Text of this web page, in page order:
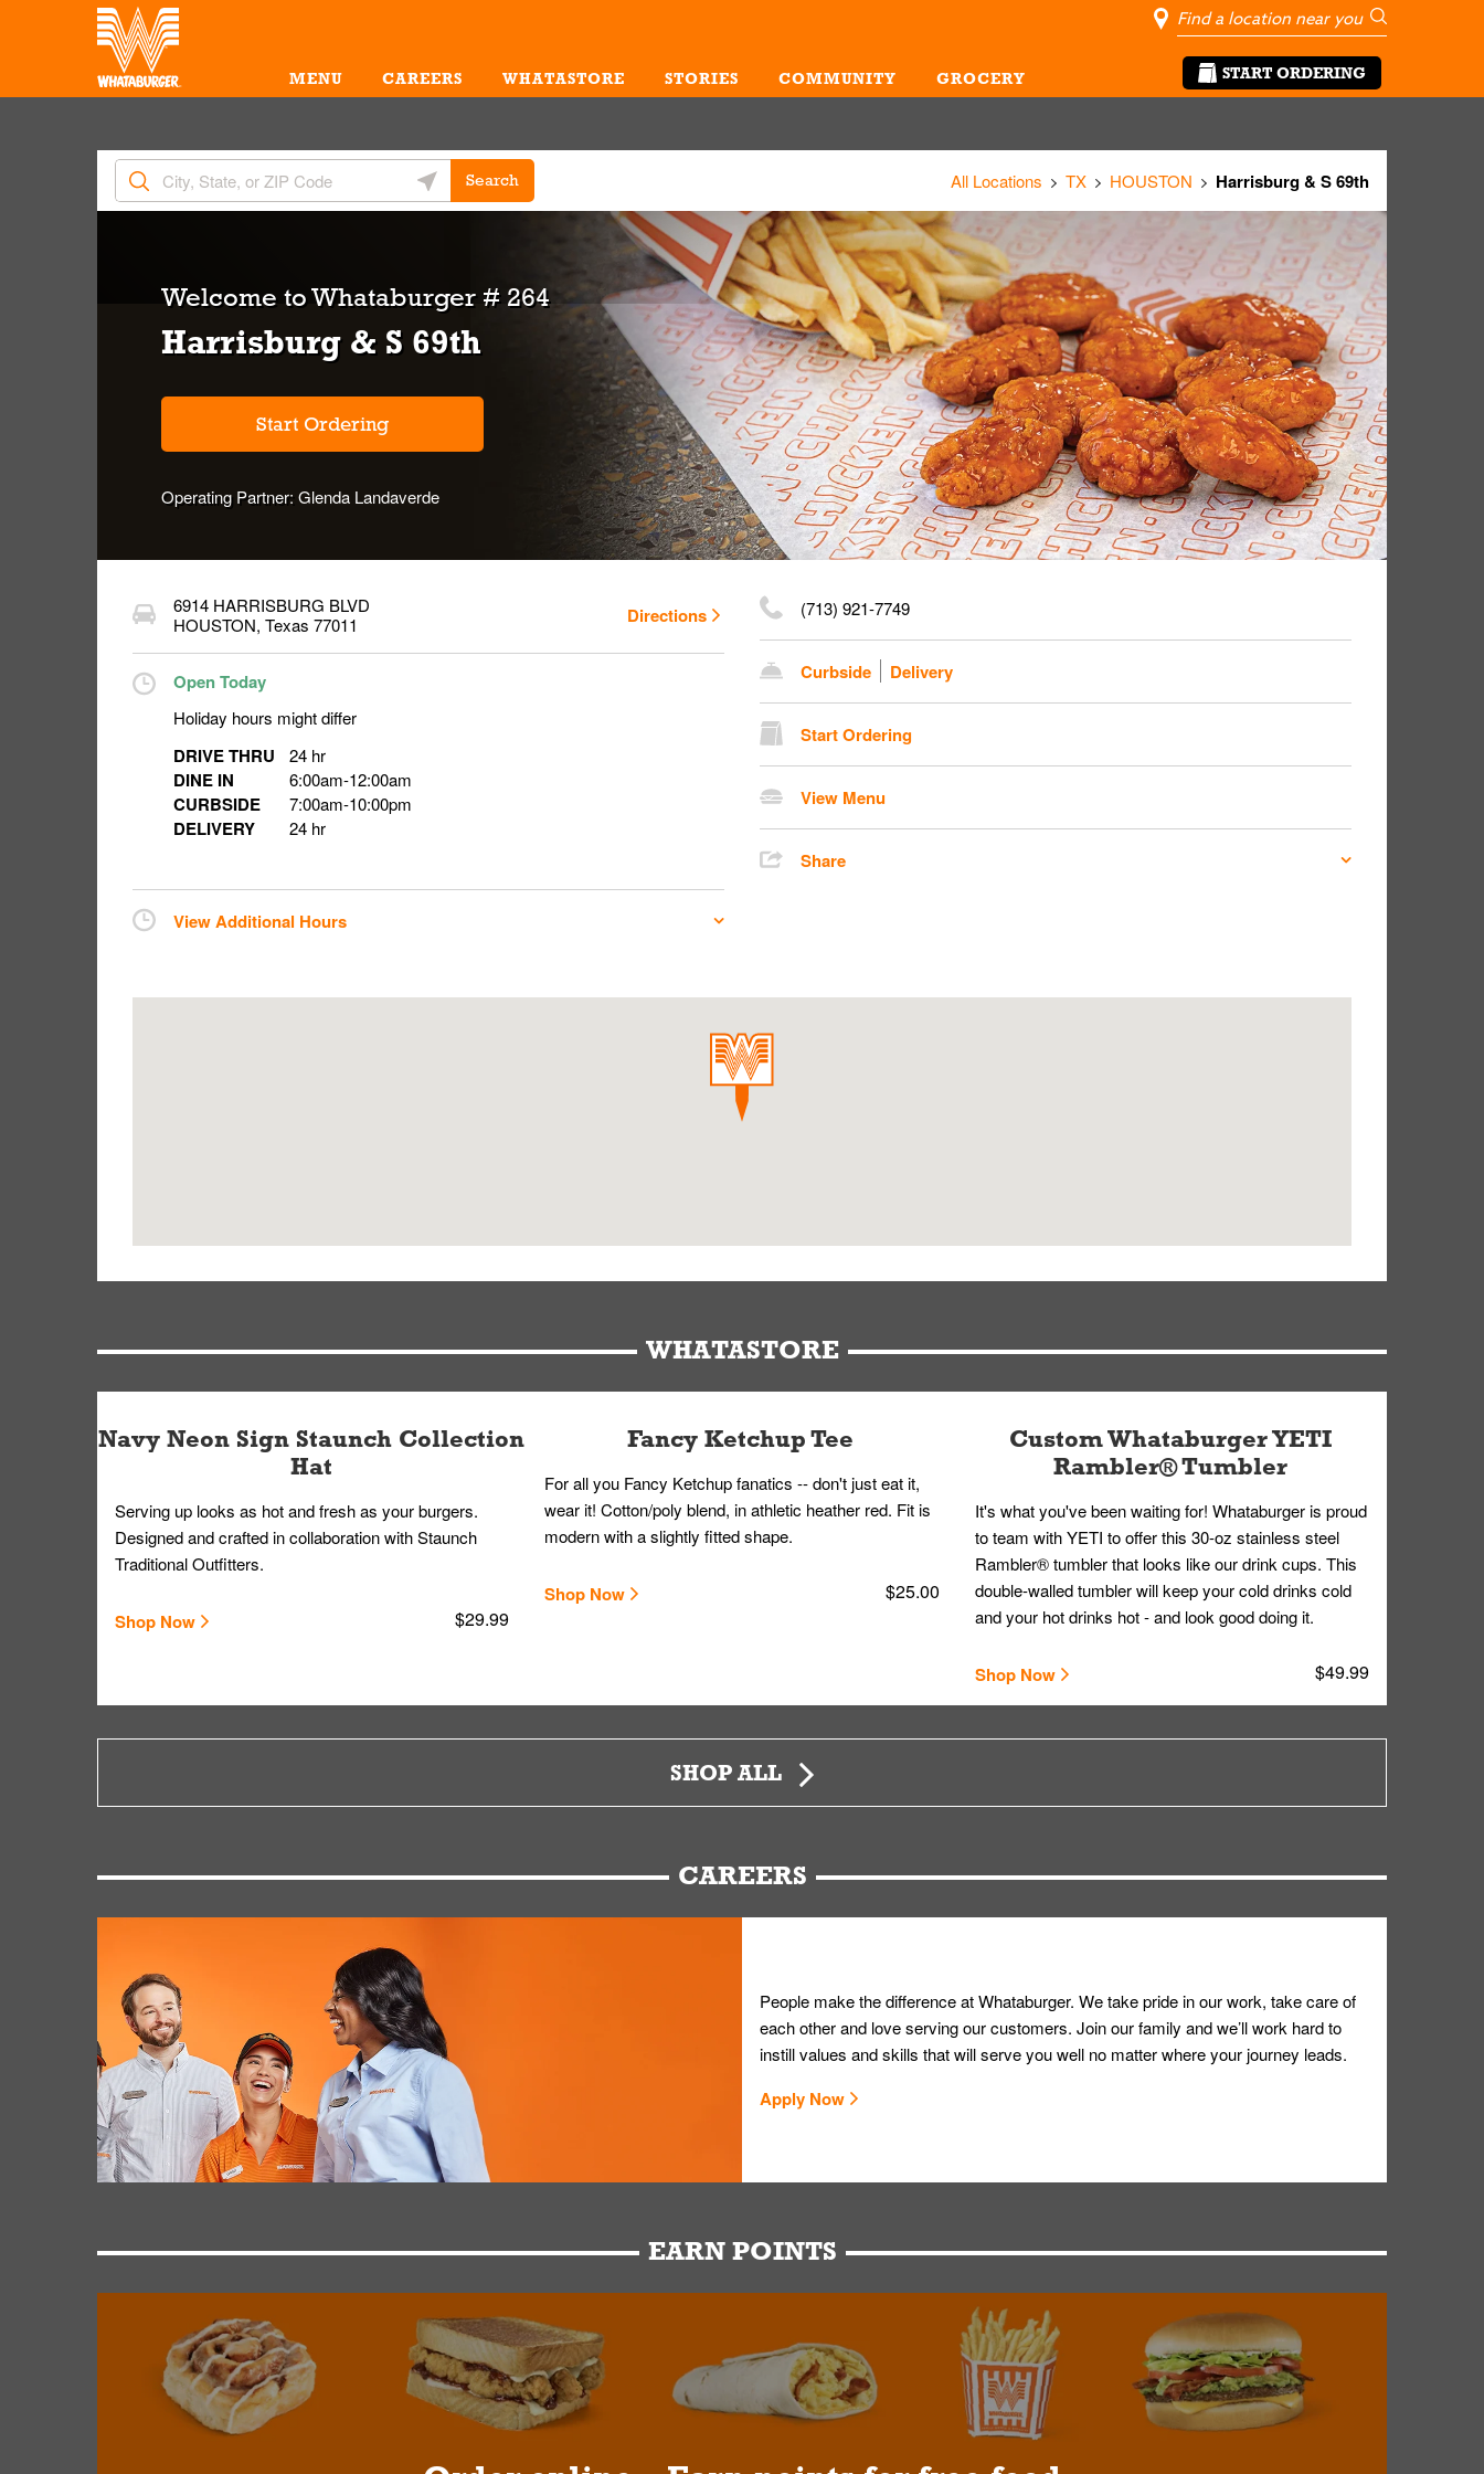
Skip to content
MENU CAREERS WHATASTORE STORIES COMMUNITY GROCERY
City, State/
Geolocate Me
Go
START ORDERING
Return to Nav
City, State/Provice, Zip or City & CountryGeolocate Me
Search All Locations TX HOUSTON Harrisburg & S 69th
Welcome toWhataburger # 264
Harrisburg & S 69th
Start Ordering
Operating Partner: Glenda Landaverde
6914 HARRISBURG BLVD
HOUSTON, Texas 77011 Directions
Link Opens in New Tab
Open Today
Holiday hours might differ
DRIVE THRU 24 hr
DINE IN 6:00am-12:00am
CURBSIDE 7:00am-10:00pm
DELIVERY 24 hr
View Additional Hours
(713) 921-7749
Curbside Delivery
Start Ordering
View Menu
Share
WHATASTORE
Navy Neon Sign Staunch Collection
Hat
Serving up looks as hot and fresh as your burgers.
Designed and crafted in collaboration with Staunch
Traditional Outfitters.
Shop Now $29.99
Fancy Ketchup Tee
For all you Fancy Ketchup fanatics -- don't just eat it,
wear it! Cotton/poly blend, in athletic heather red. Fit is
modern with a slightly fitted shape.
Shop Now $25.00
Custom Whataburger YETI
Rambler® Tumbler
It's what you've been waiting for! Whataburger is proud
to team with YETI to offer this 30-oz stainless steel
Rambler® tumbler that looks like our drink cups. This
double-walled tumbler will keep your cold drinks cold
and your hot drinks hot - and look good doing it.
Shop Now $49.99
SHOP ALL
CAREERS
People make the difference at Whataburger. We take pride in our work, take care of
each other and love serving our customers. Join our family and we’ll work hard to
instill values and skills that will serve you well no matter where your journey leads.
Apply Now
EARN POINTS